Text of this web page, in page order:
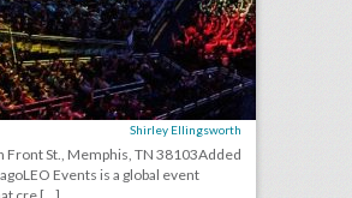
Shirley Ellingsworth
Front St., Memphis, TN 38103Added
Events is a global event